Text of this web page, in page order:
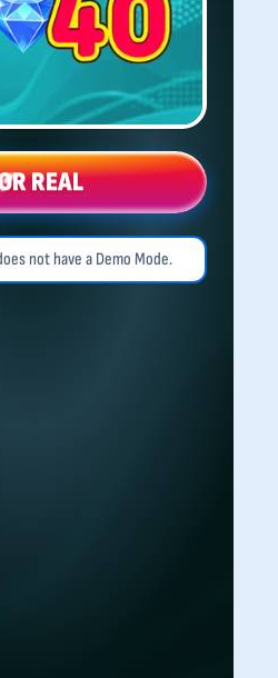
REAL
not have a Demo Mode.